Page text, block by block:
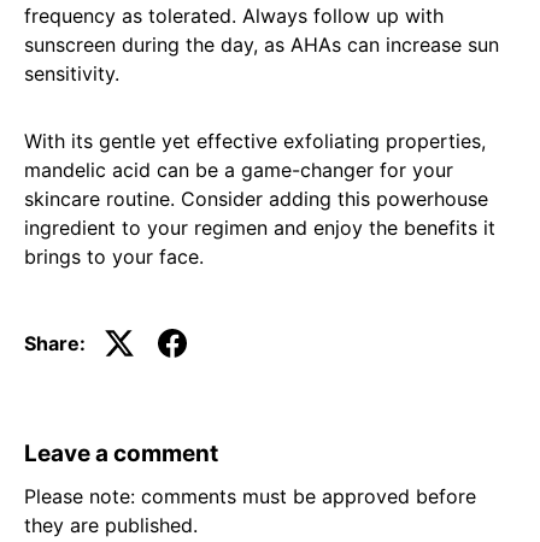
frequency as tolerated. Always follow up with
sunscreen during the day, as AHAs can increase sun
sensitivity.
With its gentle yet effective exfoliating properties,
mandelic acid can be a game-changer for your
skincare routine. Consider adding this powerhouse
ingredient to your regimen and enjoy the benefits it
brings to your face.
Share:
Leave a comment
Please note: comments must be approved before
they are published.